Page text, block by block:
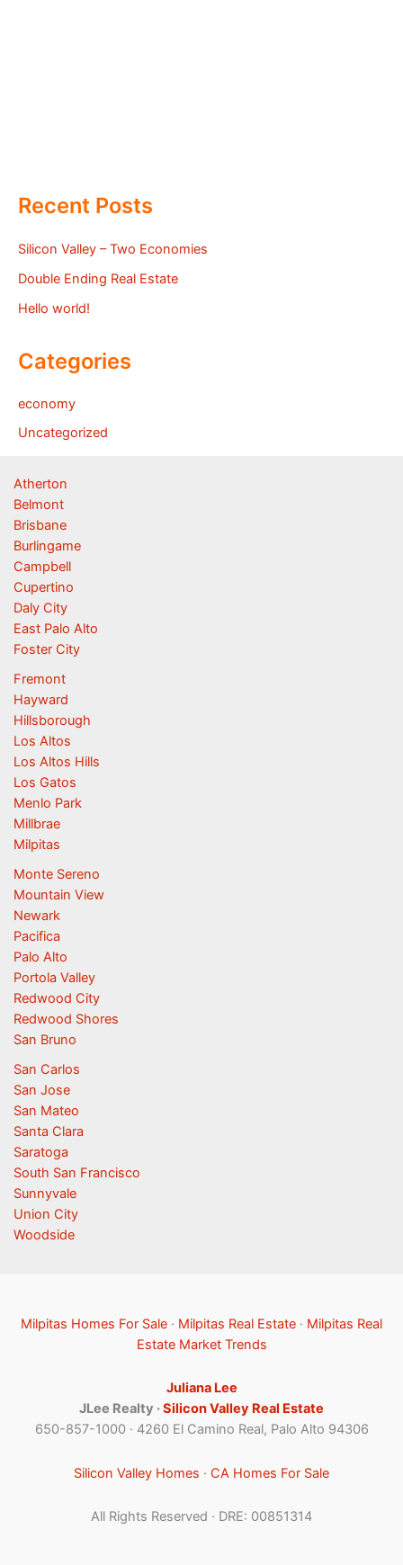
Recent Posts
Silicon Valley – Two Economies
Double Ending Real Estate
Hello world!
Categories
economy
Uncategorized
Atherton
Belmont
Brisbane
Burlingame
Campbell
Cupertino
Daly City
East Palo Alto
Foster City
Fremont
Hayward
Hillsborough
Los Altos
Los Altos Hills
Los Gatos
Menlo Park
Millbrae
Milpitas
Monte Sereno
Mountain View
Newark
Pacifica
Palo Alto
Portola Valley
Redwood City
Redwood Shores
San Bruno
San Carlos
San Jose
San Mateo
Santa Clara
Saratoga
South San Francisco
Sunnyvale
Union City
Woodside
Milpitas Homes For Sale · Milpitas Real Estate · Milpitas Real
Estate Market Trends
Juliana Lee
JLee Realty ·Silicon Valley Real Estate
650-857-1000 · 4260 El Camino Real, Palo Alto 94306
Silicon Valley Homes · CA Homes For Sale
All Rights Reserved · DRE: 00851314